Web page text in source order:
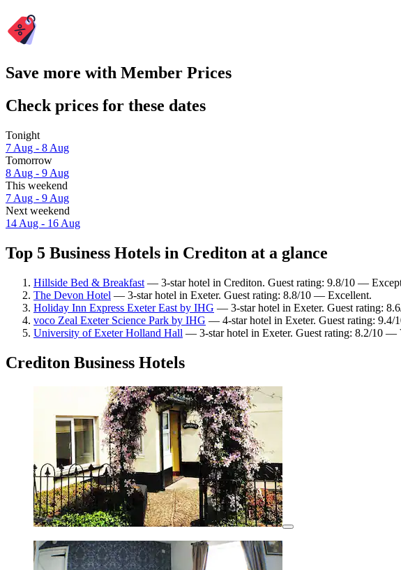
Save more with Member Prices
Check prices for these dates
Tonight
7 Aug - 8 Aug
Tomorrow
8 Aug - 9 Aug
This weekend
7 Aug - 9 Aug
Next weekend
14 Aug - 16 Aug
Top 5 Business Hotels in Crediton at a glance
Hillside Bed & Breakfast — 3-star hotel in Crediton. Guest rating: 9.8/10 —
The Devon Hotel — 3-star hotel in Exeter. Guest rating: 8.8/10 — Excellent.
Holiday Inn Express Exeter East by IHG — 3-star hotel in Exeter. Guest rating:
voco Zeal Exeter Science Park by IHG — 4-star hotel in Exeter. Guest rating:
University of Exeter Holland Hall — 3-star hotel in Exeter. Guest rating: 8.2/10 —
Crediton Business Hotels